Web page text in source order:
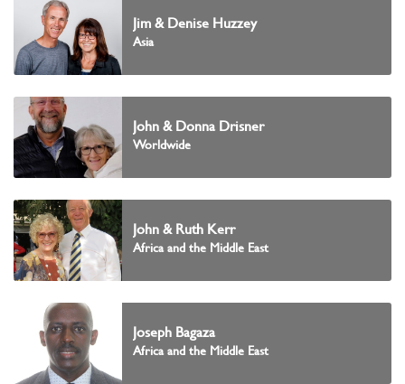
Jim & Denise Huzzey
Asia
John & Donna Drisner
Worldwide
John & Ruth Kerr
Africa and the Middle East
Joseph Bagaza
Africa and the Middle East